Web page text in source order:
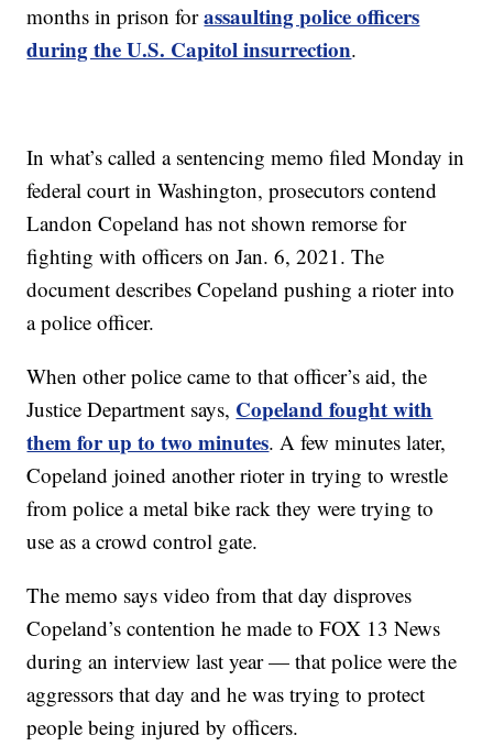
months in prison forassaulting police officers
during the U.S. Capitol insurrection.
In what’s called a sentencing memo filed Monday in
federal court in Washington, prosecutors contend
Landon Copeland has not shown remorse for
fighting with officers on Jan. 6, 2021. The
document describes Copeland pushing a rioter into
a police officer.
When other police came to that officer’s aid, the
Justice Department says, Copeland fought with
them for up to two minutes. A few minutes later,
Copeland joined another rioter in trying to wrestle
from police a metal bike rack they were trying to
use as a crowd control gate.
The memo says video from that day disproves
Copeland’s contention he made to FOX 13 News
during an interview last year — that police were the
aggressors that day and he was trying to protect
people being injured by officers.